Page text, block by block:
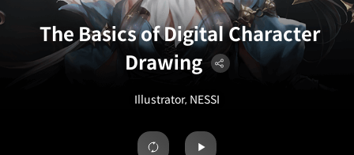
The Basics of Digital Character
Drawing
Illustrator, NESSI